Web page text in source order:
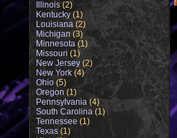
Illinois (2)
Kentucky (1)
Louisiana (2)
Michigan (3)
Minnesota (1)
Missouri (1)
New Jersey (2)
New York (4)
Ohio (5)
Oregon (1)
Pennsylvania (4)
South Carolina (1)
Tennessee (1)
Texas (1)